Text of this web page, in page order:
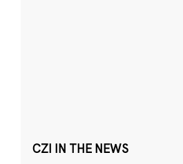
CZI IN THE NEWS